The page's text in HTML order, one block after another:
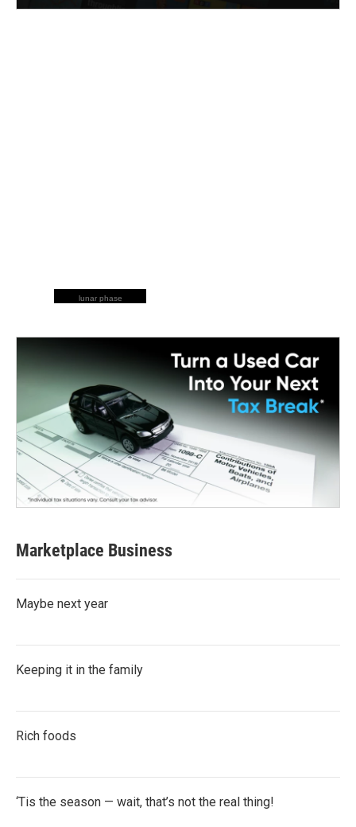
lunar phase
Marketplace Business
Maybe next year
Keeping it in the family
Rich foods
‘Tis the season — wait, that’s not the real thing!